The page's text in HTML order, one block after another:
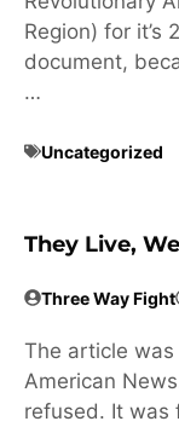
Region) for it’s
document,
…
Uncategorized
They Live,
Three Way Fight
The article
American
refused. It was